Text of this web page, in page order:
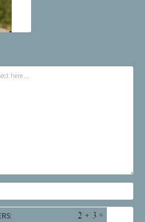
here...
+ =